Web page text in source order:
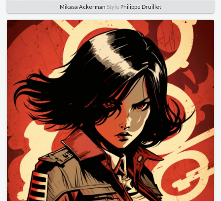
Mikasa Ackerman Style Philippe Druillet